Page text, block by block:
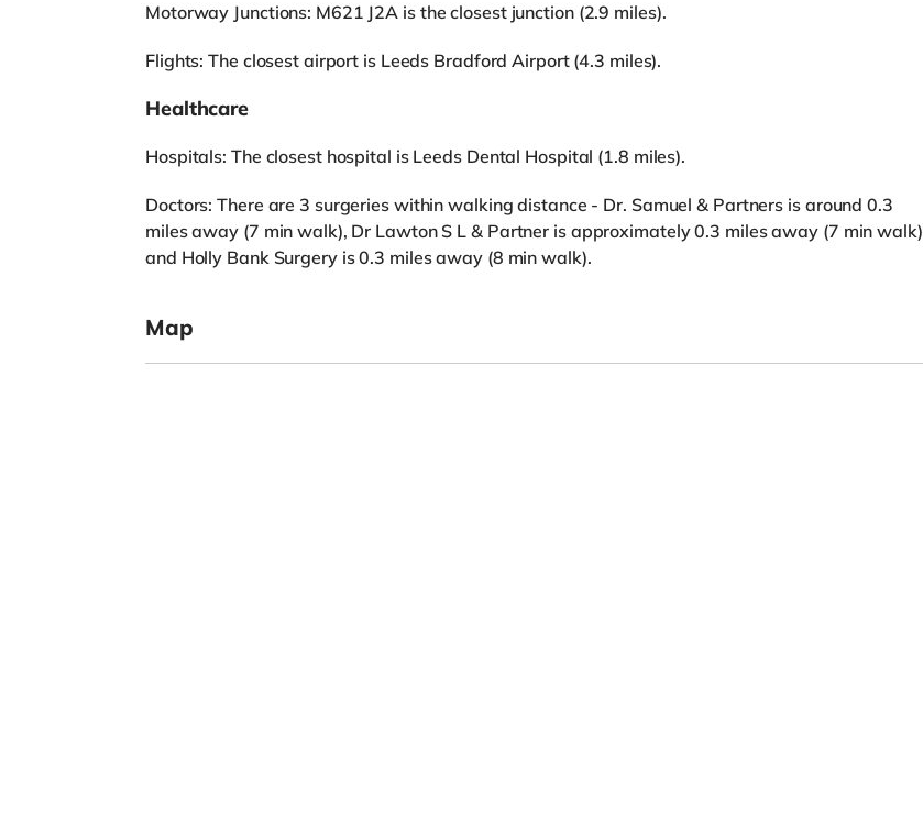
Motorway Junctions: M621 J2A is the closest junction (2.9 miles).
Flights: The closest airport is Leeds Bradford Airport (4.3 miles).
Healthcare
Hospitals: The closest hospital is Leeds Dental Hospital (1.8 miles).
Doctors: There are 3 surgeries within walking distance - Dr. Samuel & Partners is around 0.3
miles away (7 min walk), Dr Lawton S L & Partner is approximately 0.3 miles away (7 min walk)
and Holly Bank Surgery is 0.3 miles away (8 min walk).
Map